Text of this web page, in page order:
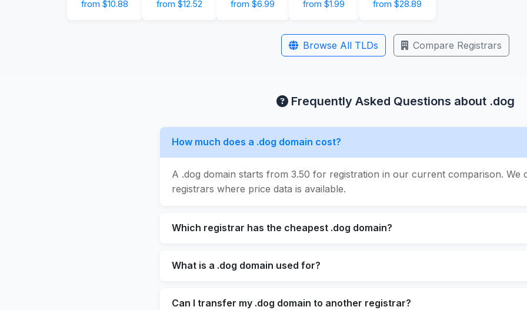
from $10.88 from $12.52 from $6.99 from $1.99 from $28.89
Browse All TLDs Compare Registrars
Frequently Asked Questions about .dog
How much does a .dog domain cost?
A .dog domain starts from 3.50 for registration in our current comparison. We
registrars where price data is available.
Which registrar has the cheapest .dog domain?
What is a .dog domain used for?
Can I transfer my .dog domain to another registrar?